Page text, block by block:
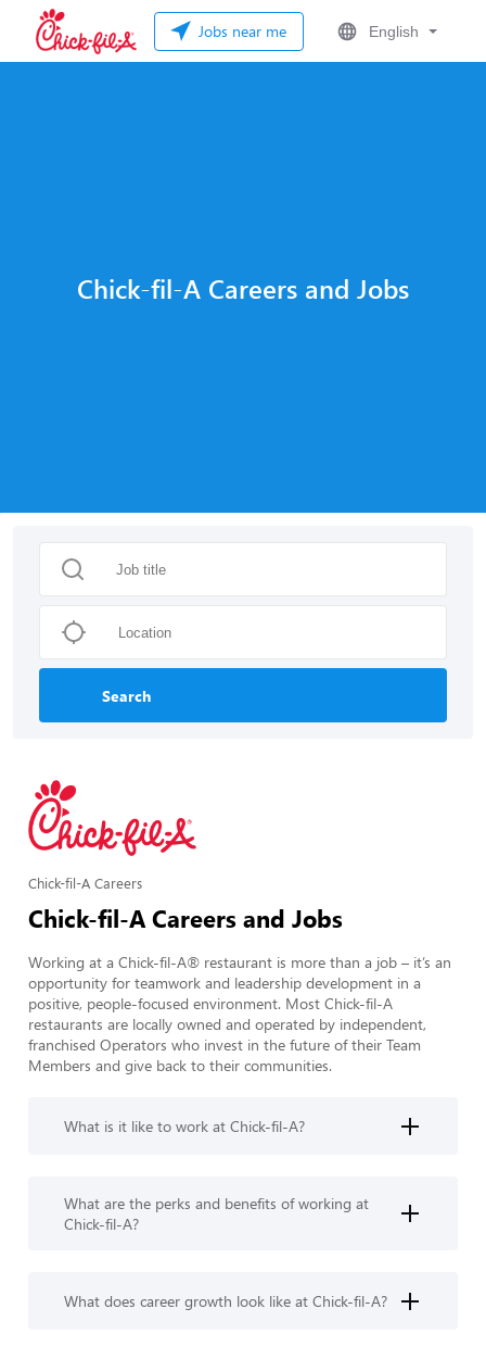
Jobs near me English
Chick-fil-A Careers and Jobs
Search
Chick-fil-A Careers
Chick-fil-A Careers and Jobs
Working at a Chick-fil-A® restaurant is more than a job – it’s an
opportunity for teamwork and leadership development in a
positive, people-focused environment. Most Chick-fil-A
restaurants are locally owned and operated by independent,
franchised Operators who invest in the future of their Team
Members and give back to their communities.
What is it like to work at Chick-fil-A?
What are the perks and benefits of working at
Chick-fil-A?
What does career growth look like at Chick-fil-A?